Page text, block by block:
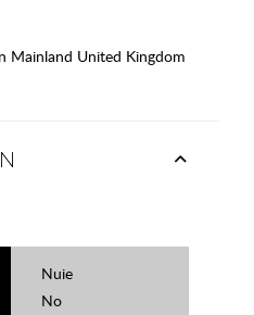
Mainland United Kingdom
Nuie
No